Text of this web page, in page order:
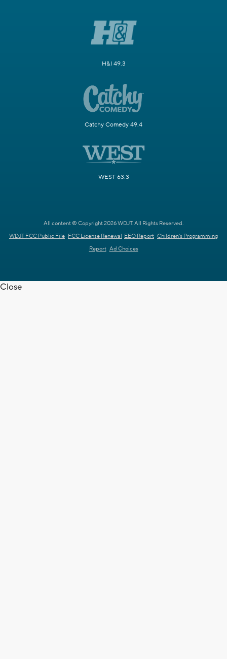
H&I 49.3
Catchy Comedy 49.4
WEST 63.3
All content © Copyright 2026 WDJT. All Rights Reserved.
WDJT FCC Public File FCC License Renewal EEO Report Children's Programming
Report Ad Choices
Close